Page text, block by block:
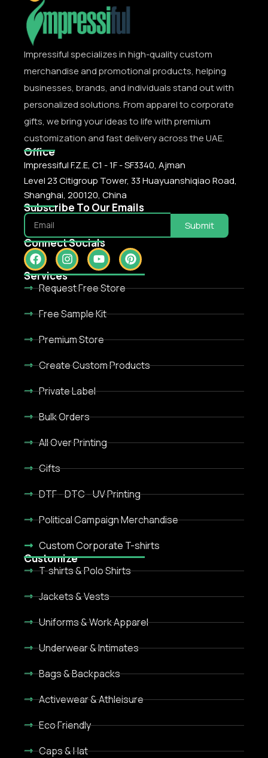
Impressiful specializes in high-quality custom
merchandise and promotional products, helping
businesses, brands, and individuals stand out with
personalized solutions. From apparel to corporate
gifts, we bring your ideas to life with premium
customization and fast delivery across the UAE.
Office
Impressiful F.Z.E, C1 - 1F - SF3340, Ajman
Level 23 Citigroup Tower, 33 Huayuanshiqiao Road,
Shanghai, 200120, China
Subscribe To Our Emails
Submit
Connect Socials
Services
Request Free Store
Free Sample Kit
Premium Store
Create Custom Products
Private Label
Bulk Orders
All Over Printing
Gifts
DTF - DTC - UV Printing
Political Campaign Merchandise
Custom Corporate T-shirts
Customize
T-shirts & Polo Shirts
Jackets & Vests
Uniforms & Work Apparel
Underwear & Intimates
Bags & Backpacks
Activewear & Athleisure
Eco Friendly
Caps & Hat